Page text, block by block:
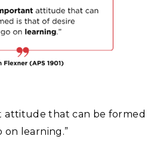
attitude that can be formed
on learning.”